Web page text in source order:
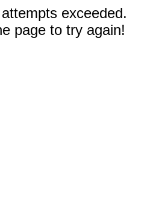
exceeded.
page to try again!